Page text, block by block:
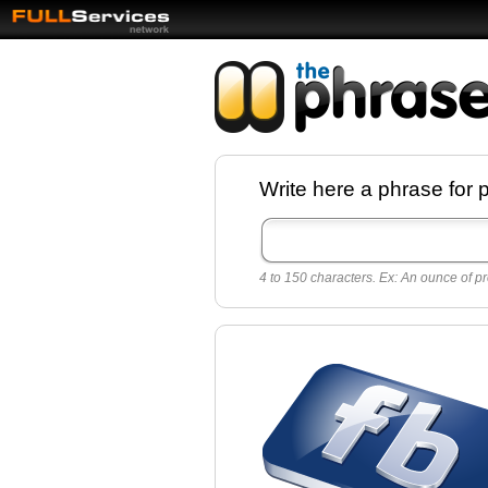
Facebook pages
best quotes for
Twitter
Create free Facebook pages and share
sayings and quotes with your friends. All
sayings and phrases to publish on social
networks.
Make your own page with one click, it's very
Write here a phrase for
4 to 150 characters. Ex: An ounce of